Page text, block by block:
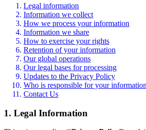
Legal information
Information we collect
How we process your information
Information we share
How to exercise your rights
Retention of your information
Our global operations
Our legal bases for processing
Updates to the Privacy Policy
Who is responsible for your information
Contact Us
1. Legal Information